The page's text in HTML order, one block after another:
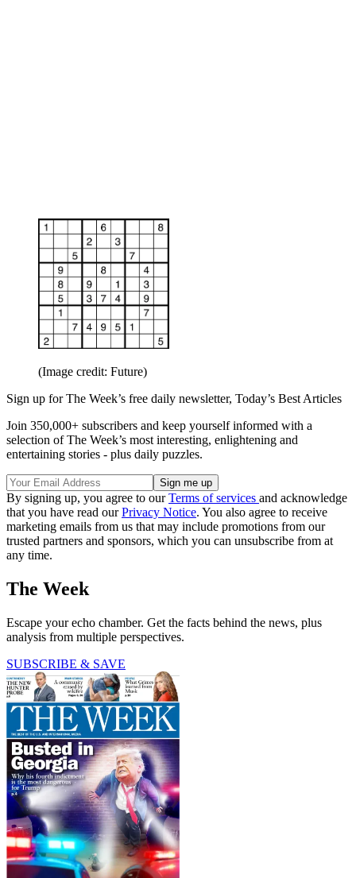
(Image credit: Future)
Sign up for The Week’s free daily newsletter, Today’s Best Articles
Join 350,000+ subscribers and keep yourself informed with a
selection of The Week’s most interesting, enlightening and
entertaining stories - plus daily puzzles.
By signing up, you agree to ourTerms of services and acknowledge
that you have read ourPrivacy Notice. You also agree to receive
marketing emails from us that may include promotions from our
trusted partners and sponsors, which you can unsubscribe from at
any time.
The Week
Escape your echo chamber. Get the facts behind the news, plus
analysis from multiple perspectives.
SUBSCRIBE & SAVE